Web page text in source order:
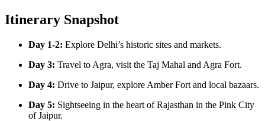
Itinerary Snapshot
Day 1-2: Explore Delhi’s historic sites and markets.
Day 3: Travel to Agra, visit the Taj Mahal and Agra Fort.
Day 4: Drive to Jaipur, explore Amber Fort and local bazaars.
Day 5: Sightseeing in the heart of Rajasthan in the Pink City
of Jaipur.